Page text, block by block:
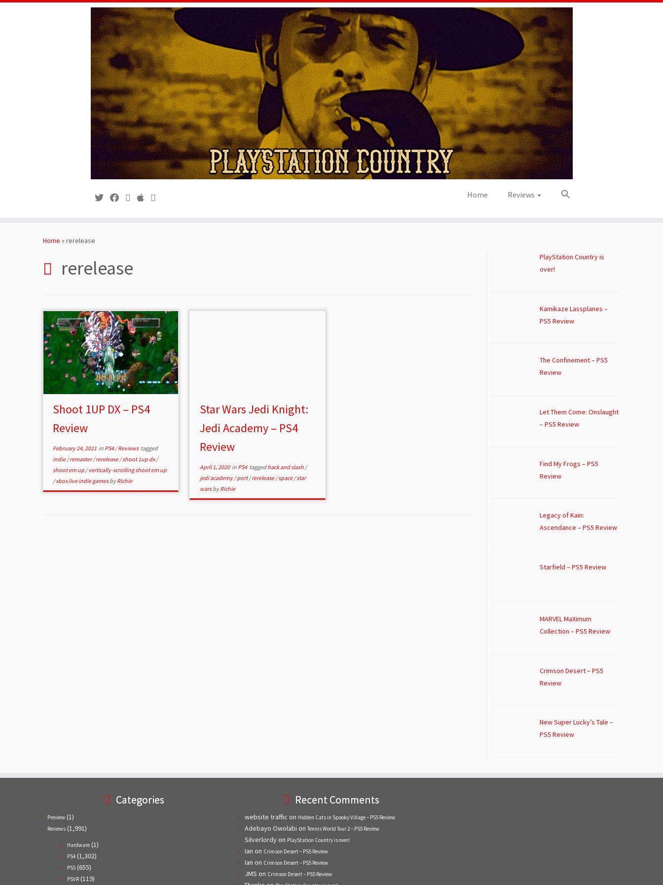
Home Reviews
Home » rerelease
rerelease
Shoot 1UP DX – PS4
Review
February 24, 2021 in PS4/Reviews tagged
indie/remaster/rerelease/shoot 1up dx/
shoot em up /vertically-scrolling shoot em up
/xbox live indie gamesbyRichie
Star Wars Jedi Knight:
Jedi Academy – PS4
Review
April 1, 2020in PS4 taggedhack and slash /
jedi academy/port/rerelease/space/star
warsbyRichie
PlayStation Country is
over!
Kamikaze Lassplanes –
PS5 Review
The Confinement – PS5
Review
Let Them Come: Onslaught
– PS5 Review
Find My Frogs – PS5
Review
Legacy of Kain:
Ascendance – PS5 Review
Starfield – PS5 Review
MARVEL MaXimum
Collection – PS5 Review
Crimson Desert – PS5
Review
New Super Lucky’s Tale –
PS5 Review
Categories
Preview (1)
Reviews (1,991)
Hardware (1)
PS4 (1,302)
PS5 (655)
PSVR (119)
Recent Comments
website traffic on Hidden Cats in Spooky Village – PS5 Review
Adebayo Owolabi on Tennis World Tour 2 – PS5 Review
Silverlordyon PlayStation Country is over!
Ian on Crimson Desert – PS5 Review
Ian on Crimson Desert – PS5 Review
JMS on Crimson Desert – PS5 Review